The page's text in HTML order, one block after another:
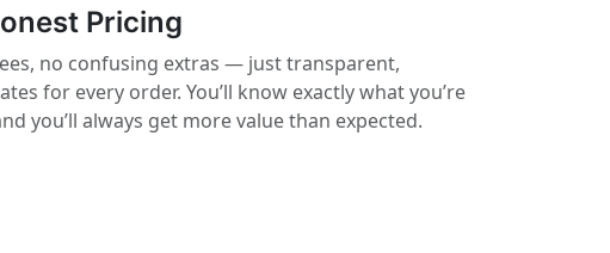
Pricing
no confusing extras — just transparent,
for every order. You’ll know exactly what you’re
you’ll always get more value than expected.